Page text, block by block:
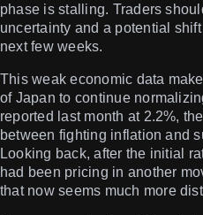
phase is stalling. Traders
uncertainty and a potential
next few weeks.
This weak economic data
of Japan to continue
reported last month at 2.2%,
between fighting inflation and
Looking back, after the initial
had been pricing in another
that now seems much more